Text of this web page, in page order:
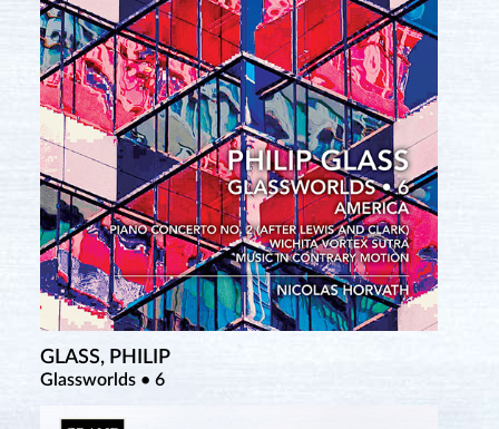
GLASS, PHILIP
Glassworlds • 6